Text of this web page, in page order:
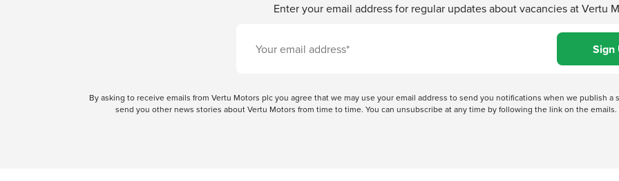
Enter your email address for regular updates about vacancies at Vertu
By asking to receive emails from Vertu Motors plc you agree that we may use your email address to send you notifications when we publish
send you other news stories about Vertu Motors from time to time. You can unsubscribe at any time by following the link on the